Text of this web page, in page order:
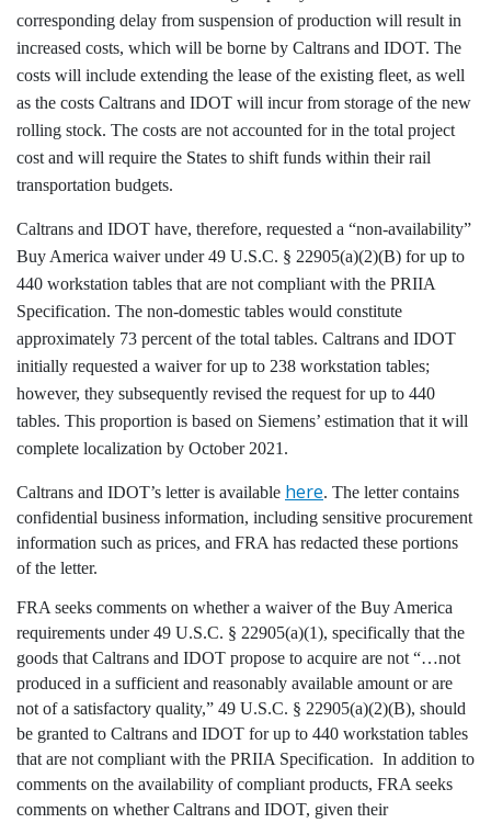
corresponding delay from suspension of production will result in
increased costs, which will be borne by Caltrans and IDOT. The
costs will include extending the lease of the existing fleet, as well
as the costs Caltrans and IDOT will incur from storage of the new
rolling stock. The costs are not accounted for in the total project
cost and will require the States to shift funds within their rail
transportation budgets.
Caltrans and IDOT have, therefore, requested a “non-availability”
Buy America waiver under 49 U.S.C. § 22905(a)(2)(B) for up to
440 workstation tables that are not compliant with the PRIIA
Specification. The non-domestic tables would constitute
approximately 73 percent of the total tables. Caltrans and IDOT
initially requested a waiver for up to 238 workstation tables;
however, they subsequently revised the request for up to 440
tables. This proportion is based on Siemens’ estimation that it will
complete localization by October 2021.
Caltrans and IDOT’s letter is available here. The letter contains
confidential business information, including sensitive procurement
information such as prices, and FRA has redacted these portions
of the letter.
FRA seeks comments on whether a waiver of the Buy America
requirements under 49 U.S.C. § 22905(a)(1), specifically that the
goods that Caltrans and IDOT propose to acquire are not “…not
produced in a sufficient and reasonably available amount or are
not of a satisfactory quality,” 49 U.S.C. § 22905(a)(2)(B), should
be granted to Caltrans and IDOT for up to 440 workstation tables
that are not compliant with the PRIIA Specification. In addition to
comments on the availability of compliant products, FRA seeks
comments on whether Caltrans and IDOT, given their